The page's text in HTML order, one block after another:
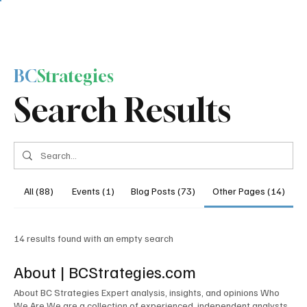
Search Results
BCStrategies
All (88) Events (1) Blog Posts (73) Other Pages (14)
14 results found with an empty search
About | BCStrategies.com
About BC Strategies Expert analysis, insights, and opinions Who